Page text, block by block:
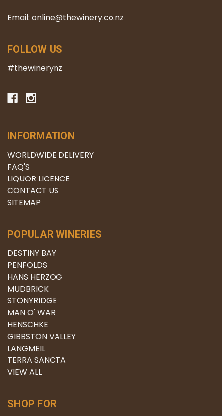
Email: online@thewinery.co.nz
FOLLOW US
#thewinerynz
INFORMATION
WORLDWIDE DELIVERY
FAQ'S
LIQUOR LICENCE
CONTACT US
SITEMAP
POPULAR WINERIES
DESTINY BAY
PENFOLDS
HANS HERZOG
MUDBRICK
STONYRIDGE
MAN O' WAR
HENSCHKE
GIBBSTON VALLEY
LANGMEIL
TERRA SANCTA
VIEW ALL
SHOP FOR